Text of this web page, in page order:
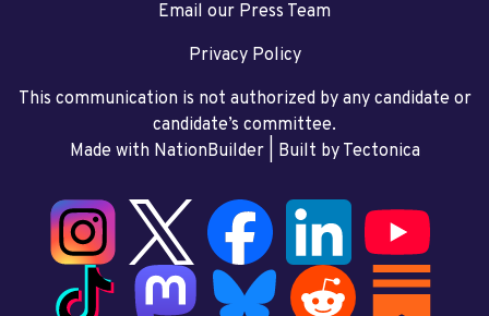
Email our Press Team
Privacy Policy
This communication is not authorized by any candidate or
candidate’s committee.
Made with NationBuilder| Built by Tectonica